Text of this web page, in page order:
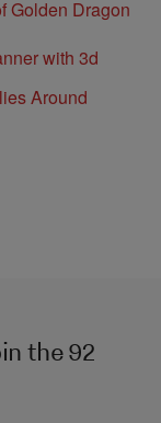
Golden Dragon
Around
the 92